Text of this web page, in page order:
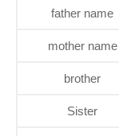
father name
mother name
brother
Sister